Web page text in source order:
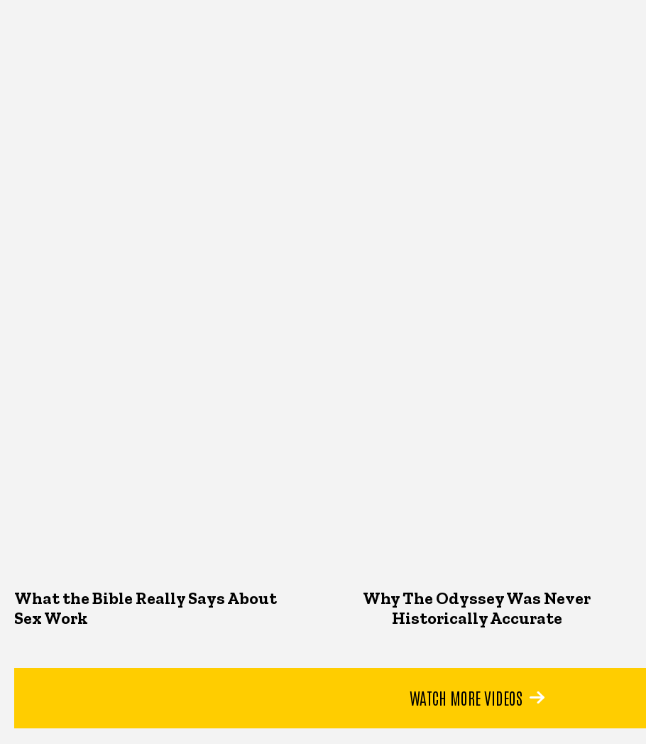
What the Bible Really Says About
Sex Work
Why The Odyssey Was Never
Historically Accurate
WATCH MORE VIDEOS